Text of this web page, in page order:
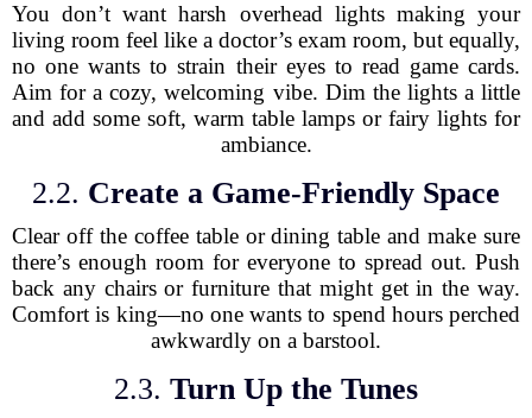
You don’t want harsh overhead lights making your
living room feel like a doctor’s exam room, but equally,
no one wants to strain their eyes to read game cards.
Aim for a cozy, welcoming vibe. Dim the lights a little
and add some soft, warm table lamps or fairy lights for
ambiance.
2.2. Create a Game-Friendly Space
Clear off the coffee table or dining table and make sure
there’s enough room for everyone to spread out. Push
back any chairs or furniture that might get in the way.
Comfort is king—no one wants to spend hours perched
awkwardly on a barstool.
2.3. Turn Up the Tunes